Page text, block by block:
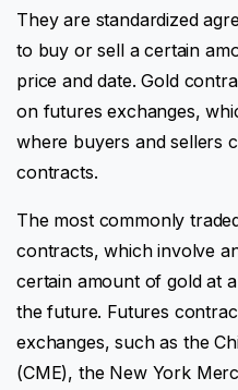
They are standardized
to buy or sell a certain
price and date. Gold
on futures exchanges,
where buyers and sellers
contracts.
The most commonly
contracts, which involve
certain amount of gold at
the future. Futures
exchanges, such as the
(CME), the New York